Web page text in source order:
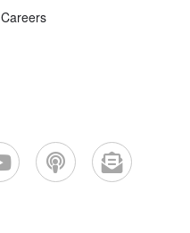
Careers